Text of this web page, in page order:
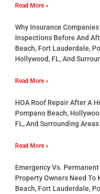
Read More »
Why Insurance
Inspections Before And
Beach, Fort Lauderdale,
Hollywood, FL, And
Read More »
HOA Roof Repair After A
Pompano Beach,
FL, And Surrounding Areas
Read More »
Emergency Vs.
Property Owners Need To
Beach, Fort Lauderdale,